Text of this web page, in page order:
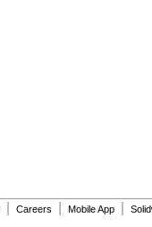
Careers Mobile App